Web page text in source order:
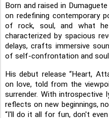
Born and raised in
on redefining contemporary
of rock, soul, and what he
characterized by spacious
delays, crafts immersive
of self-confrontation and
His debut release “Heart,
on love, told from the
surrender. With introspective
reflects on new beginnings,
“I'll do it all for fun, don't